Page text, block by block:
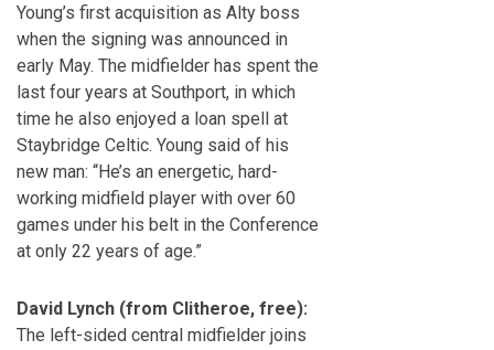
Young’s first acquisition as Alty boss
when the signing was announced in
early May. The midfielder has spent the
last four years at Southport, in which
time he also enjoyed a loan spell at
Staybridge Celtic. Young said of his
new man: “He’s an energetic, hard-
working midfield player with over 60
games under his belt in the Conference
at only 22 years of age.”
David Lynch (from Clitheroe, free):
The left-sided central midfielder joins